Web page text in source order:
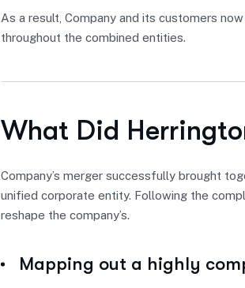
As a result, Company and its customers
throughout the combined entities.
What Did
Company’s merger successfully brought
unified corporate entity. Following the
reshape the company’s.
Mapping out a highly